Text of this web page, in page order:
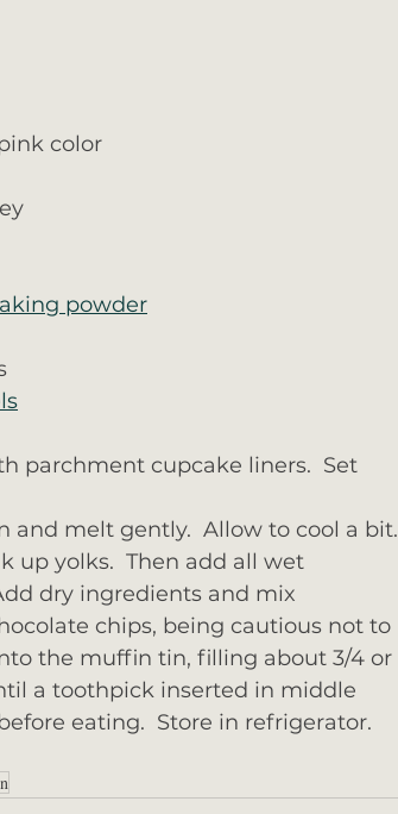
color
powder
parchment cupcake liners.  Set
and melt gently.  Allow to cool a bit.
up yolks.  Then add all wet
dry ingredients and mix
chips, being cautious not to
the muffin tin, filling about 3/4 or
a toothpick inserted in middle
eating.  Store in refrigerator.